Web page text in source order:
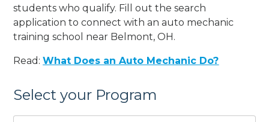
students who qualify. Fill out the search
application to connect with an auto mechanic
training school near Belmont, OH.
Read:What Does an Auto Mechanic Do?
Select your Program